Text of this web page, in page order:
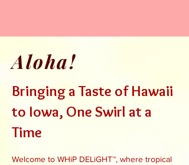
Aloha!
Bringing a Taste of Hawaii
to Iowa, One Swirl at a
Time
Welcome to WHiP DELiGHT™, where tropical